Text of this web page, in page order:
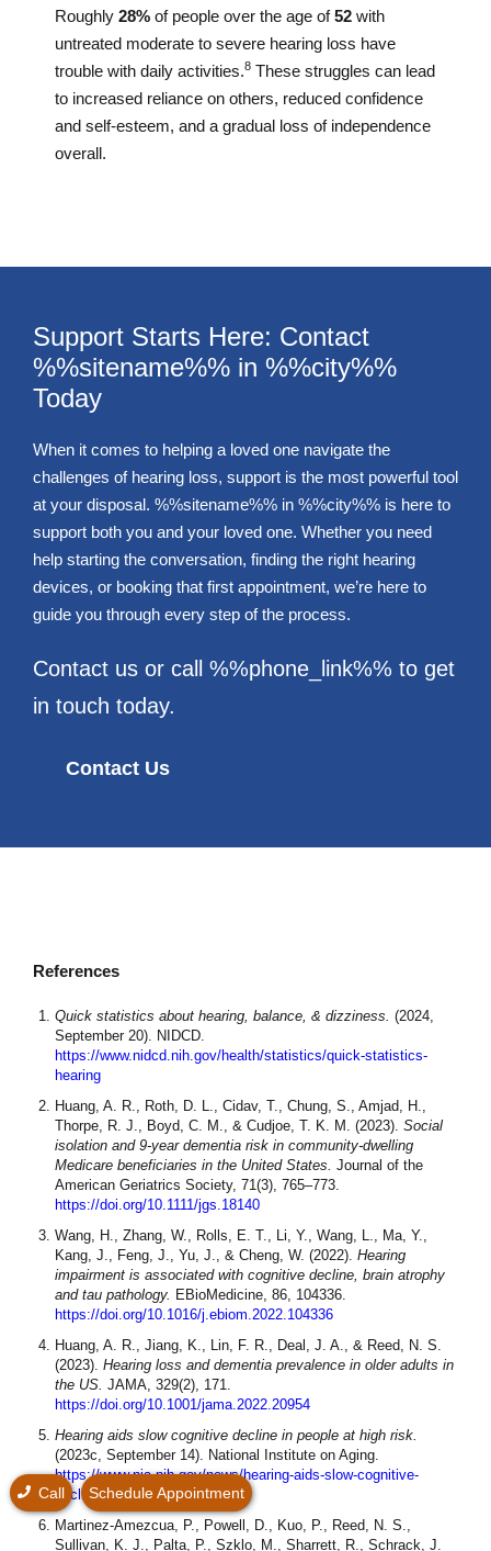
Roughly 28% of people over the age of52 with
untreated moderate to severe hearing loss have
trouble with daily activities.8 These struggles can lead
to increased reliance on others, reduced confidence
and self-esteem, and a gradual loss of independence
overall.
Support Starts Here: Contact
%%sitename%% in %%city%%
Today
When it comes to helping a loved one navigate the
challenges of hearing loss, support is the most powerful tool
at your disposal. %%sitename%% in %%city%% is here to
support both you and your loved one. Whether you need
help starting the conversation, finding the right hearing
devices, or booking that first appointment, we’re here to
guide you through every step of the process.
Contact us or call %%phone_link%% to get
in touch today.
Contact Us
References
Quick statistics about hearing, balance, & dizziness. (2024,
September 20). NIDCD.
https://www.nidcd.nih.gov/health/statistics/quick-statistics-
hearing
Huang, A. R., Roth, D. L., Cidav, T., Chung, S., Amjad, H.,
Thorpe, R. J., Boyd, C. M., & Cudjoe, T. K. M. (2023). Social
isolation and 9‐year dementia risk in community‐dwelling
Medicare beneficiaries in the United States. Journal of the
American Geriatrics Society, 71(3), 765–773.
https://doi.org/10.1111/jgs.18140
Wang, H., Zhang, W., Rolls, E. T., Li, Y., Wang, L., Ma, Y.,
Kang, J., Feng, J., Yu, J., & Cheng, W. (2022). Hearing
impairment is associated with cognitive decline, brain atrophy
and tau pathology. EBioMedicine, 86, 104336.
https://doi.org/10.1016/j.ebiom.2022.104336
Huang, A. R., Jiang, K., Lin, F. R., Deal, J. A., & Reed, N. S.
(2023). Hearing loss and dementia prevalence in older adults in
the US. JAMA, 329(2), 171.
https://doi.org/10.1001/jama.2022.20954
Hearing aids slow cognitive decline in people at high risk.
(2023c, September 14). National Institute on Aging.
https://www.nia.nih.gov/news/hearing-aids-slow-cognitive-
decline-people-high-risk
Martinez-Amezcua, P., Powell, D., Kuo, P., Reed, N. S.,
Sullivan, K. J., Palta, P., Szklo, M., Sharrett, R., Schrack, J.
Call Schedule Appointment